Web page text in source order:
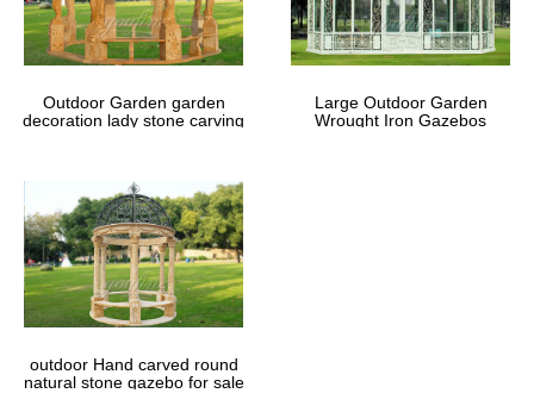
Outdoor Garden garden
decoration lady stone carving
Large Outdoor Garden
Wrought Iron Gazebos
outdoor Hand carved round
natural stone gazebo for sale